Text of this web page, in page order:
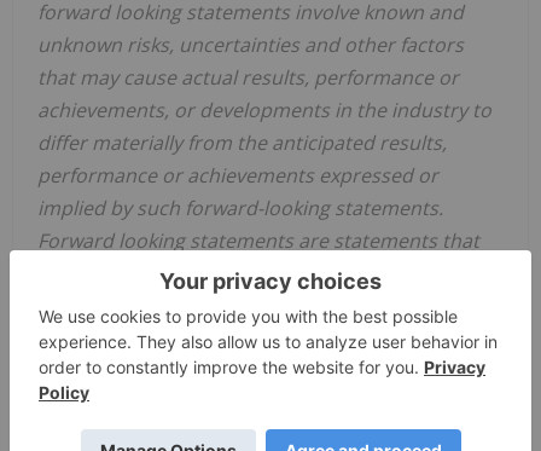
forward looking statements involve known and
unknown risks, uncertainties and other factors
that may cause actual results, performance or
achievements, or developments in the industry to
differ materially from the anticipated results,
performance or achievements expressed or
implied by such forward-looking statements.
Forward looking statements are statements that
are not historical facts and are generally, but not
always, identified by the words "expects," "plans,"
"anticipates," "believes," "intends," "estimates,"
"projects," "potential" and similar expressions, or
that events or conditions "will," "would," "may,"
"could" or "should" occur.